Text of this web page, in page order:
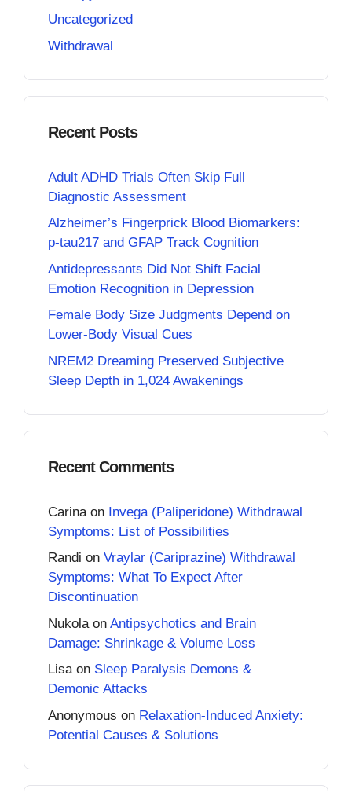
Uncategorized
Withdrawal
Recent Posts
Adult ADHD Trials Often Skip Full
Diagnostic Assessment
Alzheimer’s Fingerprick Blood Biomarkers:
p-tau217 and GFAP Track Cognition
Antidepressants Did Not Shift Facial
Emotion Recognition in Depression
Female Body Size Judgments Depend on
Lower-Body Visual Cues
NREM2 Dreaming Preserved Subjective
Sleep Depth in 1,024 Awakenings
Recent Comments
Carina on Invega (Paliperidone) Withdrawal
Symptoms: List of Possibilities
Randi on Vraylar (Cariprazine) Withdrawal
Symptoms: What To Expect After
Discontinuation
Nukola on Antipsychotics and Brain
Damage: Shrinkage & Volume Loss
Lisaon Sleep Paralysis Demons &
Demonic Attacks
Anonymous on Relaxation-Induced Anxiety:
Potential Causes & Solutions